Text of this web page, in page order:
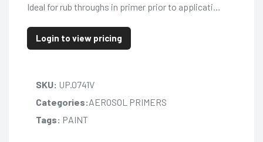
Ideal for rub throughs in primer prior to applicati…
Login to view pricing
SKU: UP.0741V
Categories:AEROSOL PRIMERS
Tags: PAINT